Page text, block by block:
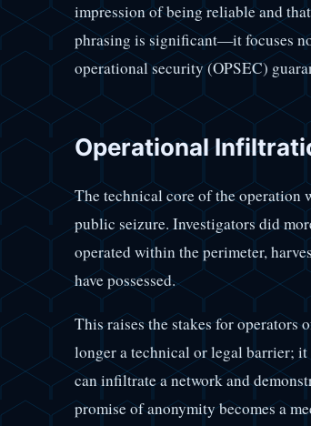
impression of being reliable and
phrasing is significant—it focuses
operational security (OPSEC)
Operational
The technical core of the operation
public seizure. Investigators did
operated within the perimeter,
have possessed.
This raises the stakes for
longer a technical or legal barrier;
can infiltrate a network and
promise of anonymity becomes a